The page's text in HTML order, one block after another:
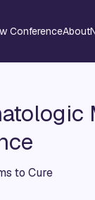
ConferenceAbout
to Cure